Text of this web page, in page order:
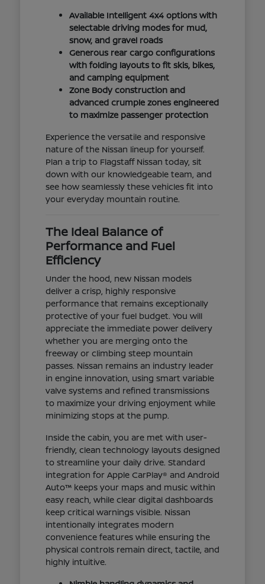
Available Intelligent 4x4 options with
selectable driving modes for mud,
snow, and gravel roads
Generous rear cargo configurations
with folding layouts to fit skis, bikes,
and camping equipment
Zone Body construction and
advanced crumple zones engineered
to maximize passenger protection
Experience the versatile and responsive
nature of the Nissan lineup for yourself.
Plan a trip to Flagstaff Nissan today, sit
down with our knowledgeable team, and
see how seamlessly these vehicles fit into
your everyday mountain routine.
The Ideal Balance of
Performance and Fuel
Efficiency
Under the hood, new Nissan models
deliver a crisp, highly responsive
performance that remains exceptionally
protective of your fuel budget. You will
appreciate the immediate power delivery
whether you are merging onto the
freeway or climbing steep mountain
passes. Nissan remains an industry leader
in engine innovation, using smart variable
valve systems and refined transmissions
to maximize your driving enjoyment while
minimizing stops at the pump.
Inside the cabin, you are met with user-
friendly, clean technology layouts designed
to streamline your daily drive. Standard
integration for Apple CarPlay® and Android
Auto™ keeps your maps and music within
easy reach, while clear digital dashboards
keep critical warnings visible. Nissan
intentionally integrates modern
convenience features while ensuring the
physical controls remain direct, tactile, and
highly intuitive.